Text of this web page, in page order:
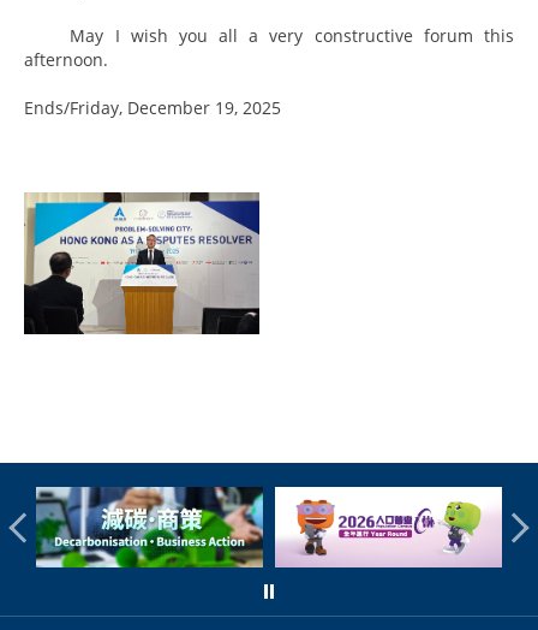
May I wish you all a very constructive forum this
afternoon.
Ends/Friday, December 19, 2025